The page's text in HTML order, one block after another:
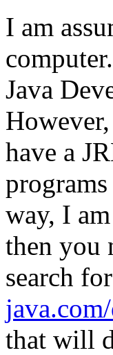
I am
Java
have a
way, I
then you
search
that will